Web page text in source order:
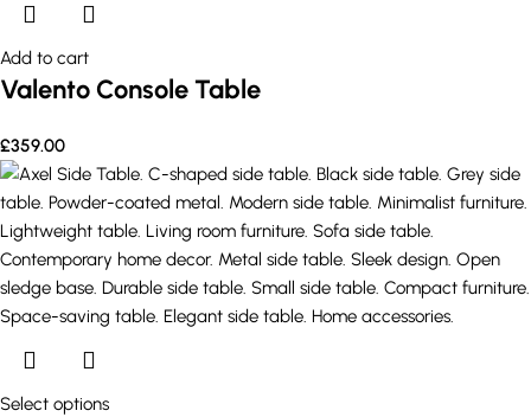
Add to cart
Valento Console Table
£359.00
Select options